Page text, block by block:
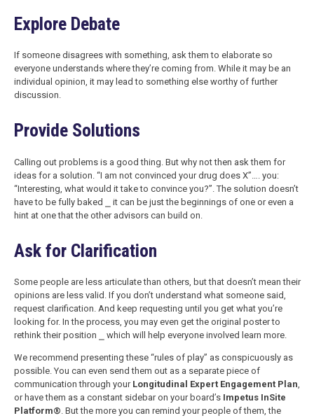
Explore Debate
If someone disagrees with something, ask them to elaborate so
everyone understands where they’re coming from. While it may be an
individual opinion, it may lead to something else worthy of further
discussion.
Provide Solutions
Calling out problems is a good thing. But why not then ask them for
ideas for a solution. “I am not convinced your drug does X”…. you:
“Interesting, what would it take to convince you?”. The solution doesn’t
have to be fully baked ⎯ it can be just the beginnings of one or even a
hint at one that the other advisors can build on.
Ask for Clarification
Some people are less articulate than others, but that doesn’t mean their
opinions are less valid. If you don’t understand what someone said,
request clarification. And keep requesting until you get what you’re
looking for. In the process, you may even get the original poster to
rethink their position ⎯ which will help everyone involved learn more.
We recommend presenting these “rules of play” as conspicuously as
possible. You can even send them out as a separate piece of
communication through your Longitudinal Expert Engagement Plan,
or have them as a constant sidebar on your board’s Impetus InSite
Platform®. But the more you can remind your people of them, the